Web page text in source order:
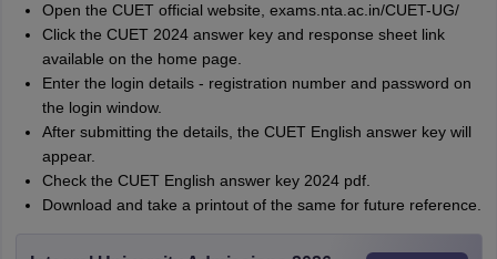
Open the CUET official website, exams.nta.ac.in/CUET-UG/
Click the CUET 2024 answer key and response sheet link
available on the home page.
Enter the login details - registration number and password on
the login window.
After submitting the details, the CUET English answer key will
appear.
Check the CUET English answer key 2024 pdf.
Download and take a printout of the same for future reference.